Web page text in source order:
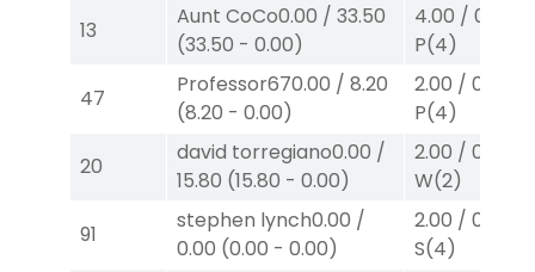
13
Aunt CoCo0.00 / 33.50
(33.50 - 0.00)
4.00 / 0.00
P(4)
47
Professor670.00 / 8.20
(8.20 - 0.00)
2.00 / 0.00
P(4)
20
david torregiano0.00 /
15.80 (15.80 - 0.00)
2.00 / 0.00
W(2)
91
stephen lynch0.00 /
0.00 (0.00 - 0.00)
2.00 / 0.00
S(4)